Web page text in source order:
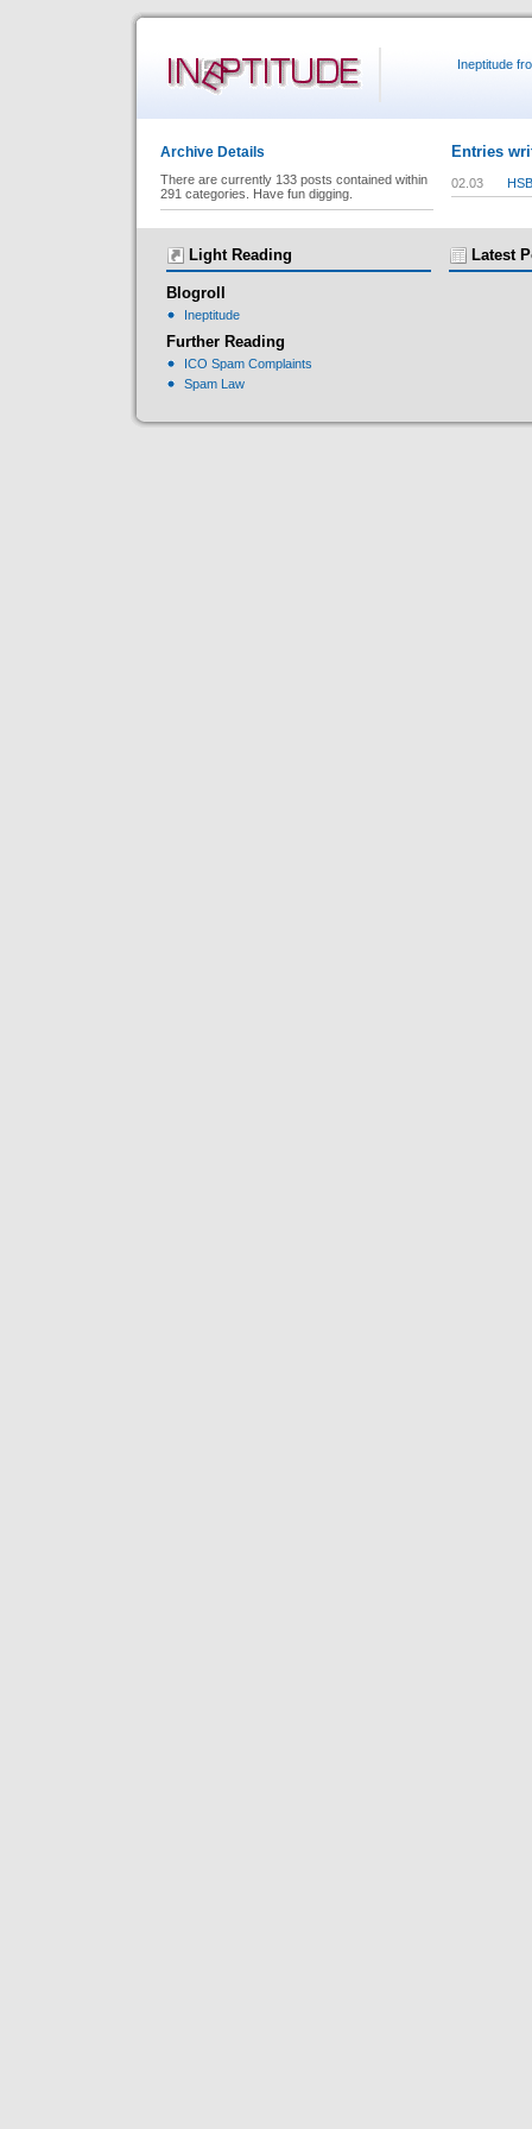
Ineptitude
Entries
02.03
Archive Details
There are currently 133 posts contained within
291 categories. Have fun digging.
Light Reading
Blogroll
Ineptitude
Further Reading
ICO Spam Complaints
Spam Law
Latest